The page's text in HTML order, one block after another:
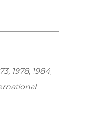
1978, 1984,